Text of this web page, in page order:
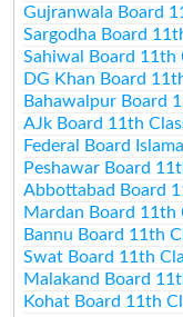
Gujranwala Board
Sargodha Board
Sahiwal Board 11th
DG Khan Board
Bahawalpur Board
AJk Board 11th
Federal Board
Peshawar Board
Abbottabad Board
Mardan Board 11th
Bannu Board 11th
Swat Board 11th
Malakand Board
Kohat Board 11th